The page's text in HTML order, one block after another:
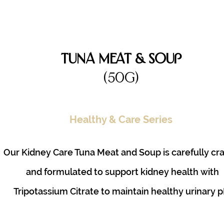
Tuna Meat & Soup
(50g)
Healthy & Care Series
Our Kidney Care Tuna Meat and Soup is carefully
and formulated to support kidney health with
Tripotassium Citrate to maintain healthy urinary